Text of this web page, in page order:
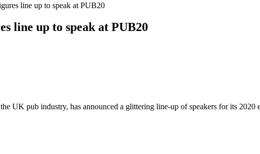
line up to speak at PUB20
line up to speak at PUB20
UK pub industry, has announced a glittering line-up of speakers for its